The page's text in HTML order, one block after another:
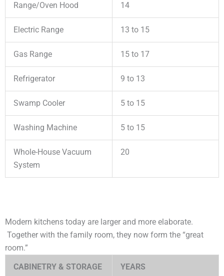
Range/Oven Hood 14
Electric Range 13 to 15
Gas Range 15 to 17
Refrigerator 9 to 13
Swamp Cooler 5 to 15
Washing Machine 5 to 15
Whole-House Vacuum
System
20
Modern kitchens today are larger and more elaborate.
Together with the family room, they now form the “great
room.”
CABINETRY & STORAGE
YEARS